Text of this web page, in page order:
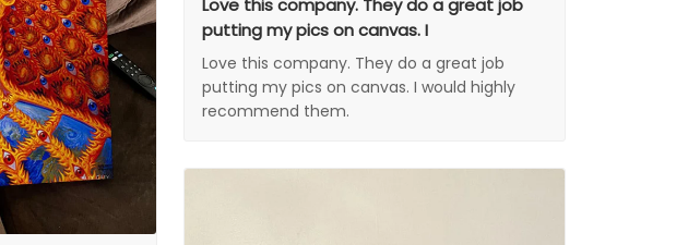
Love this company. They do a great job
putting my pics on canvas. I
Love this company. They do a great job
putting my pics on canvas. I would highly
recommend them.